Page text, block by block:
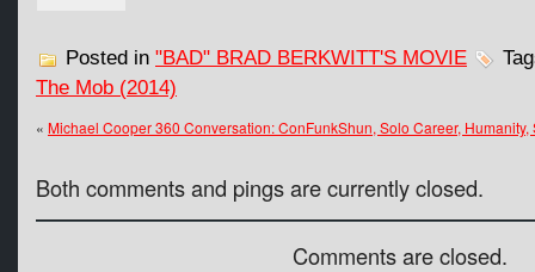
Posted in "BAD" BRAD BERKWITT'S MOVIE
The Mob (2014)
« Michael Cooper 360 Conversation: ConFunkShun, Solo Career,
Both comments and pings are currently closed.
Comments are closed.